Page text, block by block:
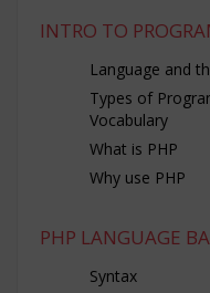
INTRO TO
Language and
Types of
Vocabulary
What is PHP
Why use PHP
PHP LANGUAGE
Syntax